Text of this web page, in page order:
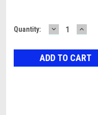
Current
Quantity: DECREASE
QUANTITY: